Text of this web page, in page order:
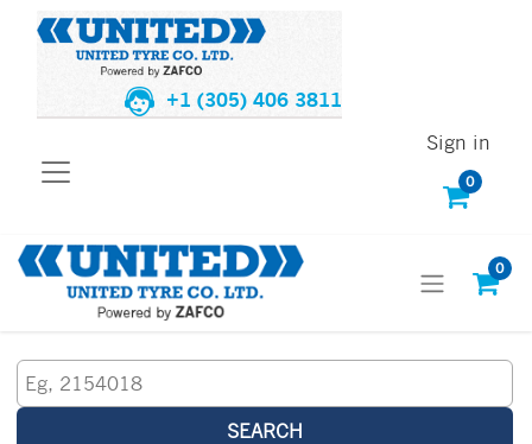
+1 (305) 406 3811
0
Sign in
0
SEARCH